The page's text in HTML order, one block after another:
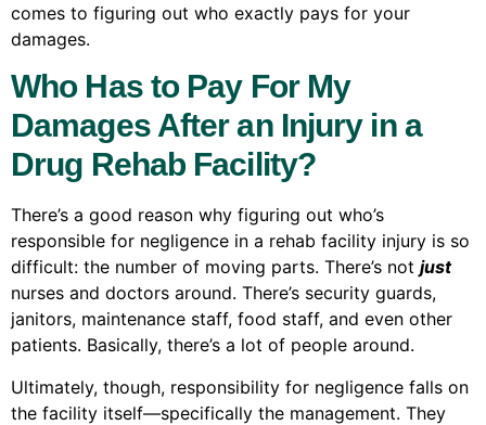
comes to figuring out who exactly pays for your
damages.
Who Has to Pay For My
Damages After an Injury in a
Drug Rehab Facility?
There’s a good reason why figuring out who’s
responsible for negligence in a rehab facility injury is so
difficult: the number of moving parts. There’s not just
nurses and doctors around. There’s security guards,
janitors, maintenance staff, food staff, and even other
patients. Basically, there’s a lot of people around.
Ultimately, though, responsibility for negligence falls on
the facility itself—specifically the management. They